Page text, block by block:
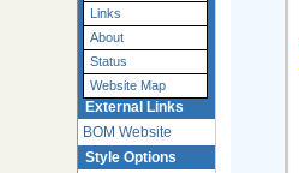
Links
About
Status
Website Map
External Links
BOM Website
Style Options